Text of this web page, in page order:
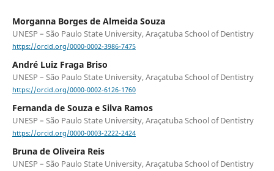
Morganna Borges de Almeida Souza
UNESP – São Paulo State University, Araçatuba School of Dentistry
https://orcid.org/0000-0002-3986-7475
André Luiz Fraga Briso
UNESP – São Paulo State University, Araçatuba School of Dentistry
https://orcid.org/0000-0002-6126-1760
Fernanda de Souza e Silva Ramos
UNESP – São Paulo State University, Araçatuba School of Dentistry
https://orcid.org/0000-0003-2222-2424
Bruna de Oliveira Reis
UNESP – São Paulo State University, Araçatuba School of Dentistry